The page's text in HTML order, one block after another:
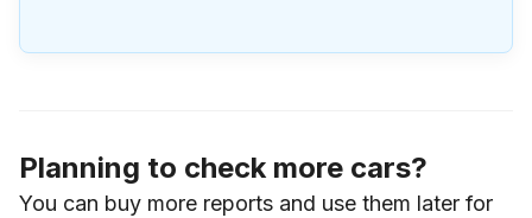
Planning to check more cars?
You can buy more reports and use them later for